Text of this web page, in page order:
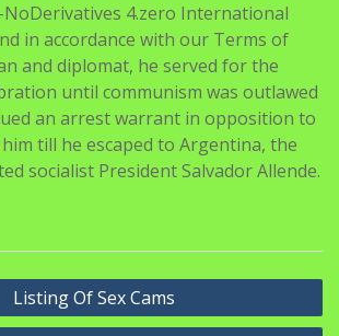
4.zero International
in accordance with our Terms of
and diplomat, he served for the
until communism was outlawed
an arrest warrant in opposition to
till he escaped to Argentina, the
socialist President Salvador Allende.
Listing Of Sex Cams